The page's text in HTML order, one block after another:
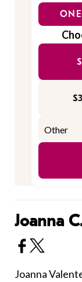
Joanna
Joanna